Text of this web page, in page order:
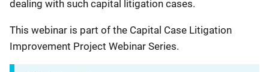
dealing with such capital litigation cases.
This webinar is part of the Capital Case Litigation
Improvement Project Webinar Series.